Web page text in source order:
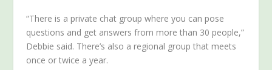
“There is a private chat group where you can pose
questions and get answers from more than 30 people,”
Debbie said. There’s also a regional group that meets
once or twice a year.